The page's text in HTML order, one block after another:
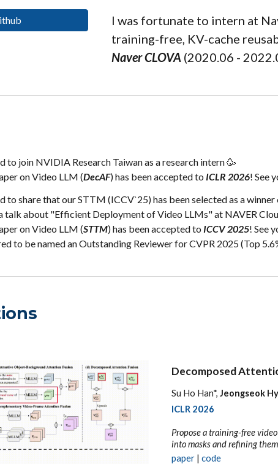
I was fortunate to intern at
training-free, KV-cache
Naver CLOVA (2020.06 -
to join NVIDIA Research Taiwan as a research intern 🥳
onVideo LLM (DecAF)has beenacceptedto ICLR 2026! See
to share that our STTM (ICCV`25) has been selected as a winner
talk about "Efficient Deployment of Video LLMs" at NAVER
on Video LLM (STTM) has been accepted to ICCV 2025! See
to be named an Outstanding Reviewer for CVPR 2025 (Top
Decomposed
Su Ho Han*,Jeongseok
ICLR 2026
Propose a training-free
into masks and refining
paper | code